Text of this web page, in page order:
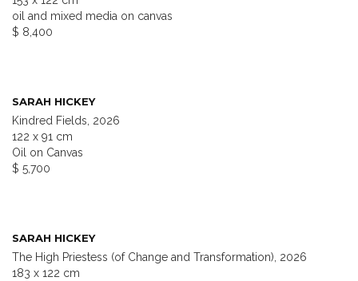
oil and mixed media on canvas
$ 8,400
SARAH HICKEY
Kindred Fields, 2026
122 x 91 cm
Oil on Canvas
$ 5,700
SARAH HICKEY
The High Priestess (of Change and Transformation), 2026
183 x 122 cm